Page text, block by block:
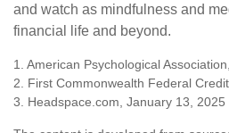
and watch as mindfulness and
financial life and beyond.
1. American Psychological
2. First Commonwealth Federal
3. Headspace.com, January 13, 2025